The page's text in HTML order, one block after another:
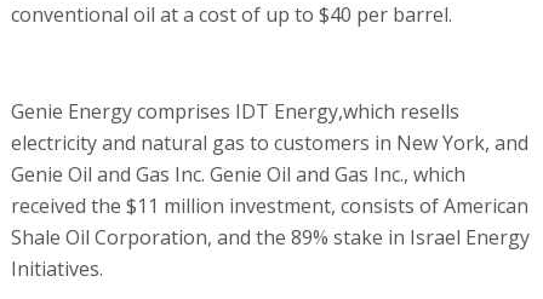
conventional oil at a cost of up to $40 per barrel.
Genie Energy comprises IDT Energy,which resells
electricity and natural gas to customers in New York, and
Genie Oil and Gas Inc. Genie Oil and Gas Inc., which
received the $11 million investment, consists of American
Shale Oil Corporation, and the 89% stake in Israel Energy
Initiatives.